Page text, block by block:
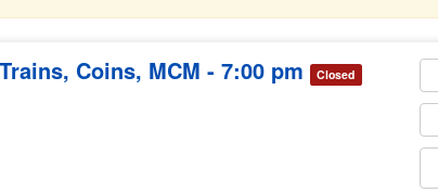
Coins, MCM - 7:00 pm Closed